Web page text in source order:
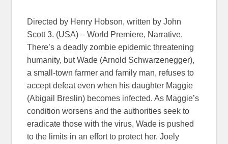
Directed by Henry Hobson, written by John
Scott 3. (USA) – World Premiere, Narrative.
There’s a deadly zombie epidemic threatening
humanity, but Wade (Arnold Schwarzenegger),
a small-town farmer and family man, refuses to
accept defeat even when his daughter Maggie
(Abigail Breslin) becomes infected. As Maggie’s
condition worsens and the authorities seek to
eradicate those with the virus, Wade is pushed
to the limits in an effort to protect her. Joely